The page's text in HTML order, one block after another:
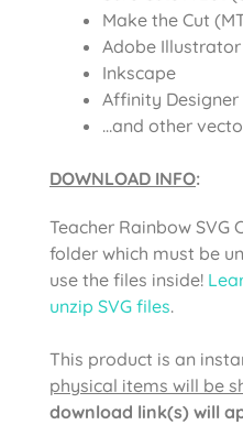
Make the Cut
Adobe Illustrator
Inkscape
Affinity Designer
…and other
DOWNLOAD INFO:
Teacher Rainbow SVG
folder which must be
use the files inside!
unzip SVG files.
This product is an
physical items will be
download link(s) will